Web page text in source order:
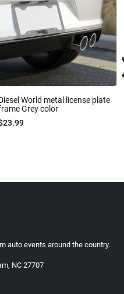
World metal license plate
Grey color
auto events around the country.
NC 27707